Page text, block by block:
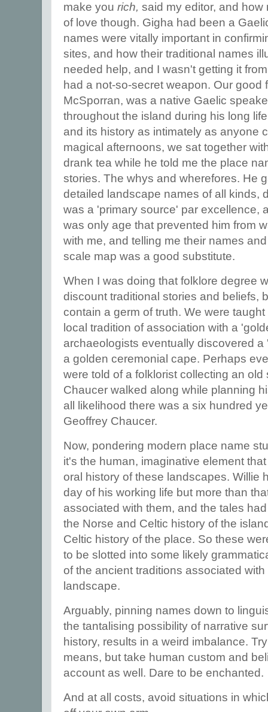
make you rich, said my editor, and how
of love though. Gigha had been a
names were vitally important in
sites, and how their traditional names
needed help, and I wasn't getting it
had a not-so-secret weapon. Our good
McSporran, was a native Gaelic
throughout the island during his long
and its history as intimately as anyone
magical afternoons, we sat together
drank tea while he told me the place
stories. The whys and wherefores. He
detailed landscape names of all kinds,
was a 'primary source' par excellence,
was only age that prevented him from
with me, and telling me their names
scale map was a good substitute.
When I was doing that folklore degree
discount traditional stories and beliefs,
contain a germ of truth. We were
local tradition of association with a
archaeologists eventually discovered
a golden ceremonial cape. Perhaps
were told of a folklorist collecting an
Chaucer walked along while planning
all likelihood there was a six hundred
Geoffrey Chaucer.
Now, pondering modern place name
it's the human, imaginative element
oral history of these landscapes. Willie
day of his working life but more than
associated with them, and the tales
the Norse and Celtic history of the
Celtic history of the place. So these
to be slotted into some likely
of the ancient traditions associated
landscape.
Arguably, pinning names down to
the tantalising possibility of narrative
history, results in a weird imbalance.
means, but take human custom and
account as well. Dare to be enchanted.
And at all costs, avoid situations in